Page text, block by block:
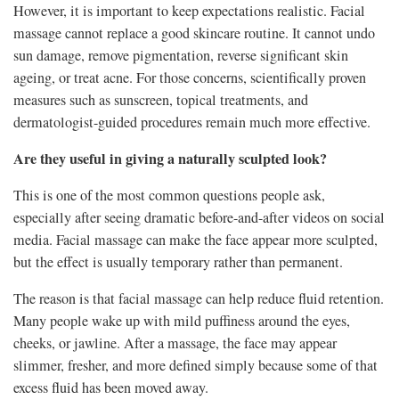
However, it is important to keep expectations realistic. Facial
massage cannot replace a good skincare routine. It cannot undo
sun damage, remove pigmentation, reverse significant skin
ageing, or treat acne. For those concerns, scientifically proven
measures such as sunscreen, topical treatments, and
dermatologist-guided procedures remain much more effective.
Are they useful in giving a naturally sculpted look?
This is one of the most common questions people ask,
especially after seeing dramatic before-and-after videos on social
media. Facial massage can make the face appear more sculpted,
but the effect is usually temporary rather than permanent.
The reason is that facial massage can help reduce fluid retention.
Many people wake up with mild puffiness around the eyes,
cheeks, or jawline. After a massage, the face may appear
slimmer, fresher, and more defined simply because some of that
excess fluid has been moved away.